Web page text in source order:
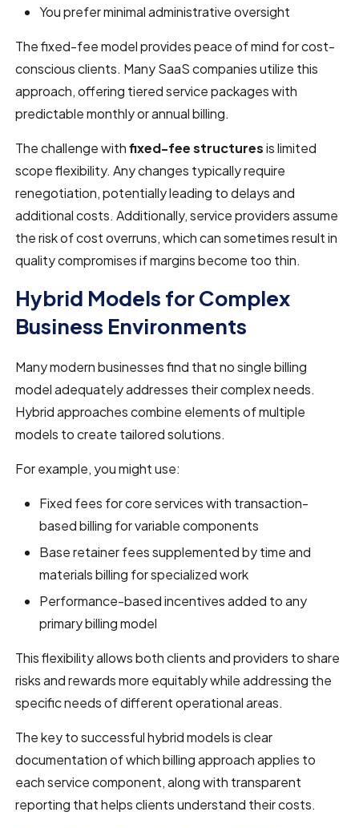
You prefer minimal administrative oversight
The fixed-fee model provides peace of mind for cost-
conscious clients. Many SaaS companies utilize this
approach, offering tiered service packages with
predictable monthly or annual billing.
The challenge withfixed-fee structuresis limited
scope flexibility. Any changes typically require
renegotiation, potentially leading to delays and
additional costs. Additionally, service providers assume
the risk of cost overruns, which can sometimes result in
quality compromises if margins become too thin.
Hybrid Models for Complex
Business Environments
Many modern businesses find that no single billing
model adequately addresses their complex needs.
Hybrid approaches combine elements of multiple
models to create tailored solutions.
For example, you might use:
Fixed fees for core services with transaction-
based billing for variable components
Base retainer fees supplemented by time and
materials billing for specialized work
Performance-based incentives added to any
primary billing model
This flexibility allows both clients and providers to share
risks and rewards more equitably while addressing the
specific needs of different operational areas.
The key to successful hybrid models is clear
documentation of which billing approach applies to
each service component, along with transparent
reporting that helps clients understand their costs.